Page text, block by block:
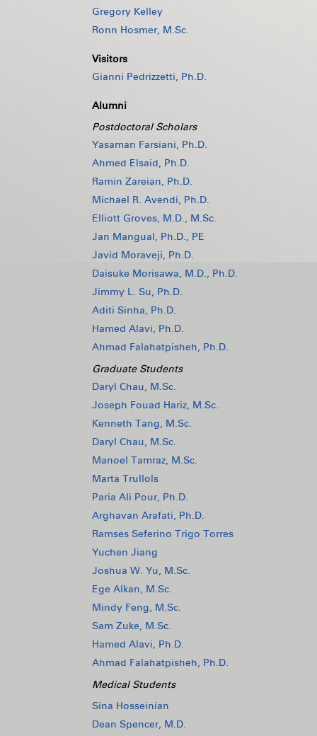
Gregory Kelley
Ronn Hosmer, M.Sc.
Visitors
Gianni Pedrizzetti, Ph.D.
Alumni
Postdoctoral Scholars
Yasaman Farsiani, Ph.D.
Ahmed Elsaid, Ph.D.
Ramin Zareian, Ph.D.
Michael R. Avendi, Ph.D.
Elliott Groves, M.D., M.Sc.
Jan Mangual, Ph.D., PE
Javid Moraveji, Ph.D.
Daisuke Morisawa, M.D., Ph.D.
Jimmy L. Su, Ph.D.
Aditi Sinha, Ph.D.
Hamed Alavi, Ph.D.
Ahmad Falahatpisheh, Ph.D.
Graduate Students
Daryl Chau, M.Sc.
Joseph Fouad Hariz, M.Sc.
Kenneth Tang, M.Sc.
Daryl Chau, M.Sc.
Manoel Tamraz, M.Sc.
Marta Trullols
Paria Ali Pour, Ph.D.
Arghavan Arafati, Ph.D.
Ramses Seferino Trigo Torres
Yuchen Jiang
Joshua W. Yu, M.Sc.
Ege Alkan, M.Sc.
Mindy Feng, M.Sc.
Sam Zuke, M.Sc.
Hamed Alavi, Ph.D.
Ahmad Falahatpisheh, Ph.D.
Medical Students
Sina Hosseinian
Dean Spencer, M.D.